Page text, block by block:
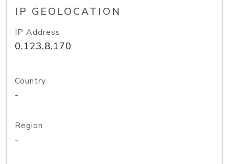
IP GEOLOCATION
IP Address
0.123.8.170
Country
-
Region
-